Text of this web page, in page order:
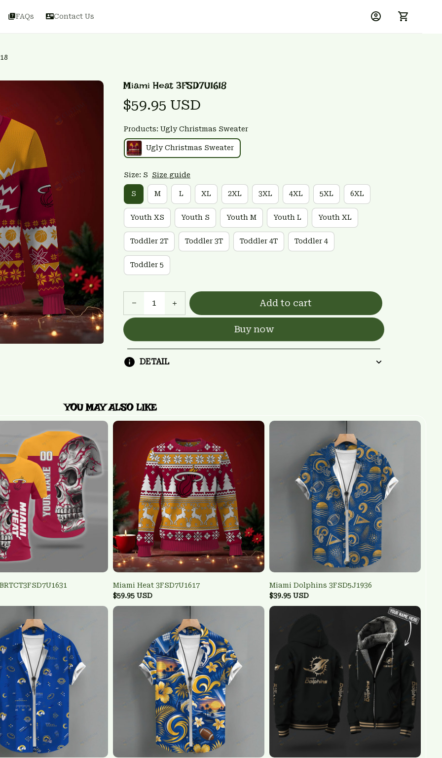
FAQs Contact Us
Miami Heat 3FSD7U1618
$59.95 USD
Products: Ugly Christmas Sweater
Ugly Christmas Sweater
Size: S Size guide
S M L XL 2XL 3XL 4XL 5XL 6XL
Youth XS Youth S Youth M Youth L Youth XL
Toddler 2T Toddler 3T Toddler 4T Toddler 4
Toddler 5
Add to cart
Buy now
DETAIL
YOU MAY ALSO LIKE
Miami Heat 3FSD7U1617
$59.95 USD
Miami Dolphins 3FSD5J1936
$39.95 USD